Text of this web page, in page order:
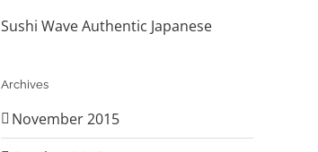
Sushi Wave Authentic Japanese
Archives
November 2015